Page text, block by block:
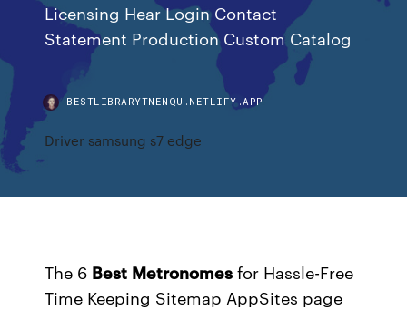
Licensing Hear Login Contact
Statement Production Custom Catalog
BESTLIBRARYTNENQU.NETLIFY.APP
Driver samsung s7 edge
The 6 Best Metronomes for Hassle-Free
Time Keeping Sitemap AppSites page